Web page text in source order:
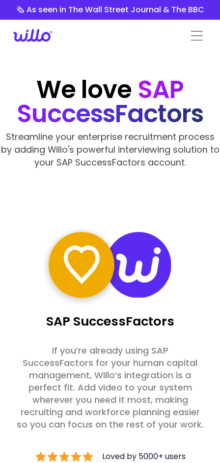
Please
website
🗞️ As seen in The Wall Street Journal & The BBC
We love SAP
SuccessFactors
Streamline your enterprise recruitment process
by adding Willo's powerful interviewing solution to
your SAP SuccessFactors account.
SAP SuccessFactors
If you’re already using SAP
SuccessFactors for your human capital
management, Willo’s integration is a
perfect fit. Add video to your system
wherever you need it most, making
recruiting and workforce planning easier
so you can focus on the rest of your work.
Loved by 5000+ users